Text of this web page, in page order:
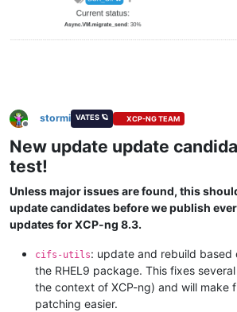
Offline
stormi VATES 🪐 XCP-NG TEAM
New update update
test!
Unless major issues are found, this
update candidates before we publish
updates for XCP-ng 8.3.
cifs-utils: update and rebuild based
the RHEL9 package. This fixes
the context of XCP-ng) and will make
patching easier.